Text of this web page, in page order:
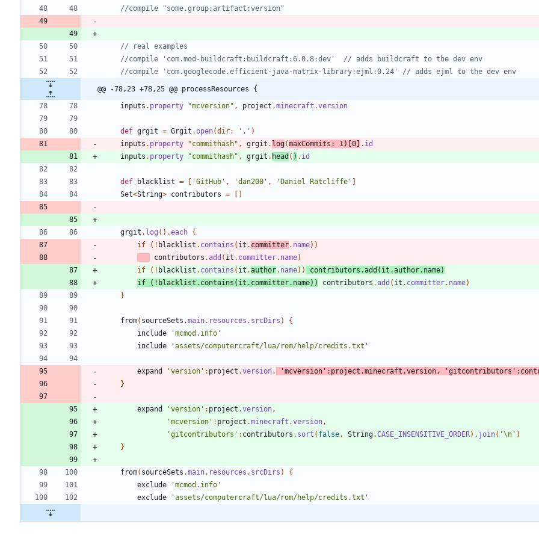
@@ -78,23 +78,25 @@ processResources {
inputs . property "mcversion" , project .minecraft .version
def grgit = Grgit .open(dir: '.' )
inputs . property "commithash" , grgit . log(maxCommits: 1) 0 . id
inputs . property "commithash" , grgit . head ( ) . id
def blacklist = 'GitHub' , 'dan200' , 'Daniel Ratcliffe'
Set<String> contributors =
grgit . log ( ) .each {
if
( ! blacklist . contains ( it . committer. name) )
contributors .add ( it . committer. name)
if
( ! blacklist . contains ( it .author. name) ) contributors .add ( it .author. name)
if
( ! blacklist . contains ( it . committer. name) ) contributors .add ( it . committer. name)
}
from( sourceSets .main. resources . srcDirs )
{
include
'mcmod.info'
include
'assets/computercraft/lua/rom/help/credits.txt'
expand 'version' : project .version, 'mcversion' : project .minecraft .version, 'gitcontributors' :
}
expand 'version' : project .version,
'mcversion' : project .minecraft .version,
'gitcontributors' : contributors . sort ( false, String.CASE_INSENSITIVE_ORDER) . join( '\n' )
}
from( sourceSets .main. resources . srcDirs )
{
exclude
'mcmod.info'
exclude
'assets/computercraft/lua/rom/help/credits.txt'